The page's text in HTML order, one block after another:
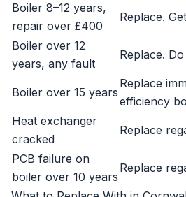
Boiler 8–12 years,
repair over £400
Replace.
Boiler over 12
years, any fault
Replace.
Boiler over 15 years
Replace
efficiency
Heat exchanger
cracked
Replace
PCB failure on
boiler over 10 years
Replace